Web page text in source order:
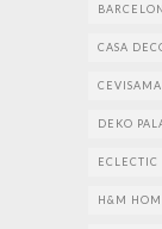
CASA
CEVISAMA
DEKO
ECLECTIC
H&M